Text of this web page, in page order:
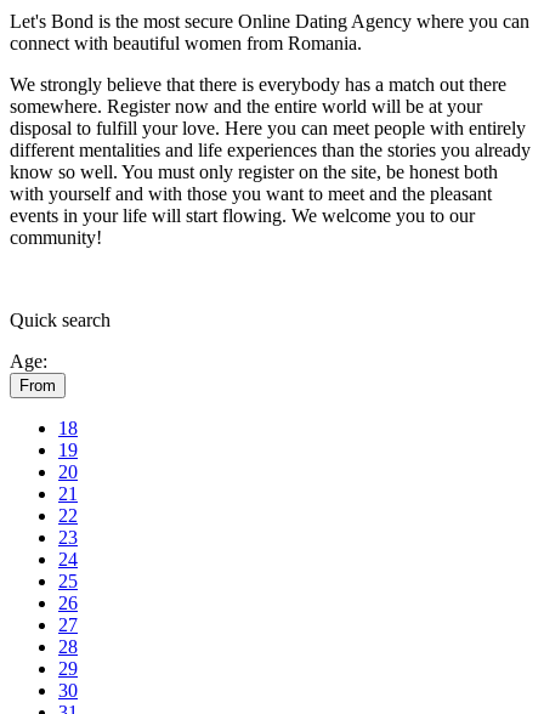
Let's Bond is the most secure Online Dating Agency where you can
connect with beautiful women from Romania.
We strongly believe that there is everybody has a match out there
somewhere. Register now and the entire world will be at your
disposal to fulfill your love. Here you can meet people with entirely
different mentalities and life experiences than the stories you already
know so well. You must only register on the site, be honest both
with yourself and with those you want to meet and the pleasant
events in your life will start flowing. We welcome you to our
community!
Quick search
Age:
From
18
19
20
21
22
23
24
25
26
27
28
29
30